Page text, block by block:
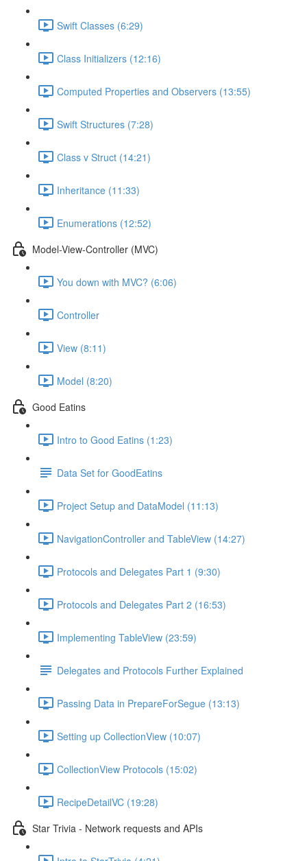
Swift Classes (6:29)
Class Initializers (12:16)
Computed Properties and Observers (13:55)
Swift Structures (7:28)
Class v Struct (14:21)
Inheritance (11:33)
Enumerations (12:52)
Model-View-Controller (MVC)
You down with MVC? (6:06)
Controller
View (8:11)
Model (8:20)
Good Eatins
Intro to Good Eatins (1:23)
Data Set for GoodEatins
Project Setup and DataModel (11:13)
NavigationController and TableView (14:27)
Protocols and Delegates Part 1 (9:30)
Protocols and Delegates Part 2 (16:53)
Implementing TableView (23:59)
Delegates and Protocols Further Explained
Passing Data in PrepareForSegue (13:13)
Setting up CollectionView (10:07)
CollectionView Protocols (15:02)
RecipeDetailVC (19:28)
Star Trivia - Network requests and APIs